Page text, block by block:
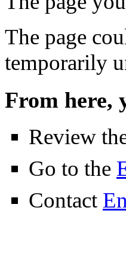
The page
temporarily
From here,
Review
Go to the
Contact